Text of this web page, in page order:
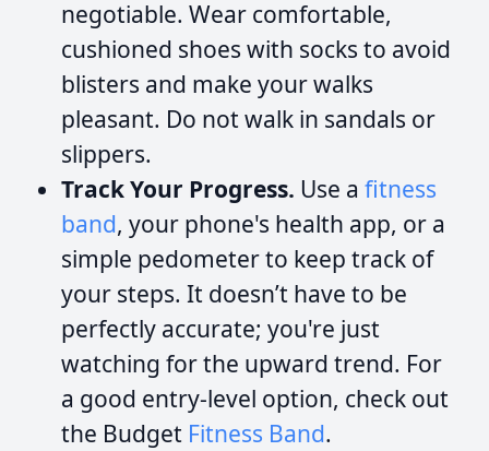
negotiable. Wear comfortable,
cushioned shoes with socks to avoid
blisters and make your walks
pleasant. Do not walk in sandals or
slippers.
Track Your Progress. Use a fitness
band, your phone's health app, or a
simple pedometer to keep track of
your steps. It doesn’t have to be
perfectly accurate; you're just
watching for the upward trend. For
a good entry-level option, check out
the Budget Fitness Band.